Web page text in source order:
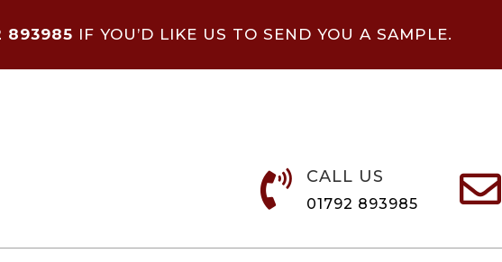
893985 IF YOU’D LIKE US TO SEND YOU A SAMPLE.
 CALL US
01792 893985 